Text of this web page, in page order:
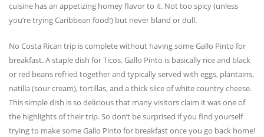
cuisine has an appetizing homey flavor to it. Not too spicy (unless
you’re trying Caribbean food!) but never bland or dull.
No Costa Rican trip is complete without having some Gallo Pinto for
breakfast. A staple dish for Ticos, Gallo Pinto is basically rice and black
or red beans refried together and typically served with eggs, plantains,
natilla (sour cream), tortillas, and a thick slice of white country cheese.
This simple dish is so delicious that many visitors claim it was one of
the highlights of their trip. So don’t be surprised if you find yourself
trying to make some Gallo Pinto for breakfast once you go back home!